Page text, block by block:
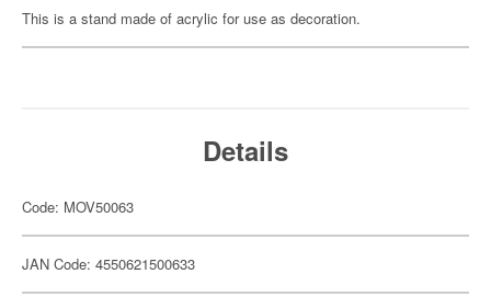
This is a stand made of acrylic for use as decoration.
Details
Code: MOV50063
JAN Code: 4550621500633